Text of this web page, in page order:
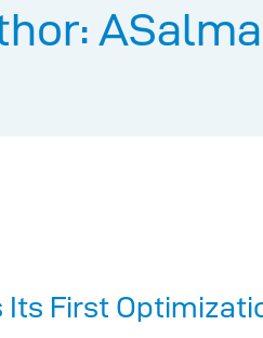
Its First